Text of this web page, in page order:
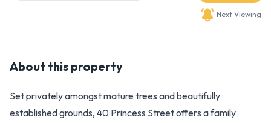
Next Viewing
About this property
Set privately amongst mature trees and beautifully
established grounds, 40 Princess Street offers a family